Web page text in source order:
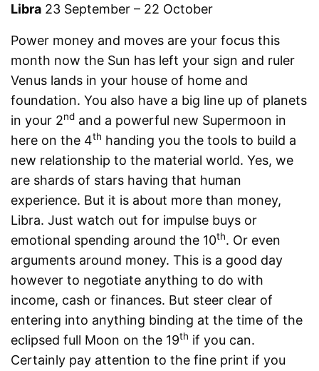
Libra 23 September – 22 October
Power money and moves are your focus this
month now the Sun has left your sign and ruler
Venus lands in your house of home and
foundation. You also have a big line up of planets
in your 2nd and a powerful new Supermoon in
here on the 4th handing you the tools to build a
new relationship to the material world. Yes, we
are shards of stars having that human
experience. But it is about more than money,
Libra. Just watch out for impulse buys or
emotional spending around the 10th. Or even
arguments around money. This is a good day
however to negotiate anything to do with
income, cash or finances. But steer clear of
entering into anything binding at the time of the
eclipsed full Moon on the 19th if you can.
Certainly pay attention to the fine print if you